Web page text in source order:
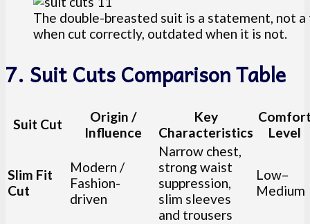
The double-breasted suit is a statement, not
when cut correctly, outdated when it is not.
7. Suit Cuts Comparison Table
Suit Cut
Origin /
Influence
Key
Characteristics
Level
Slim Fit
Cut
Modern /
Fashion-
driven
Narrow chest,
strong waist
suppression,
slim sleeves
and trousers
Low–
Medium